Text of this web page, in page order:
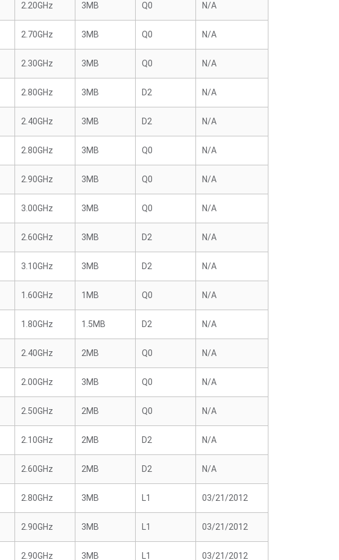
2.20GHz 3MB Q0 N/A
2.70GHz 3MB Q0 N/A
2.30GHz 3MB Q0 N/A
2.80GHz 3MB D2 N/A
2.40GHz 3MB D2 N/A
2.80GHz 3MB Q0 N/A
2.90GHz 3MB Q0 N/A
3.00GHz 3MB Q0 N/A
2.60GHz 3MB D2 N/A
3.10GHz 3MB D2 N/A
1.60GHz 1MB Q0 N/A
1.80GHz 1.5MB D2 N/A
2.40GHz 2MB Q0 N/A
2.00GHz 3MB Q0 N/A
2.50GHz 2MB Q0 N/A
2.10GHz 2MB D2 N/A
2.60GHz 2MB D2 N/A
2.80GHz 3MB L1 03/21/2012
2.90GHz 3MB L1 03/21/2012
2.90GHz 3MB L1 03/21/2012